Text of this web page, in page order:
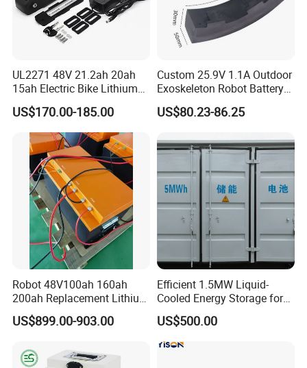
UL2271 48V 21.2ah 20ah
15ah Electric Bike Lithium
Ion Battery Samsung 21700
Battery Pack E-Bike Li Ion E-
Scooter Electric Wheelchair
Rechargeable Power Battery
US$170.00-185.00
Custom 25.9V 1.1A Outdoor
Exoskeleton Robot Battery
24V 36V 21700 18650 Li-
ion Rechargeable Battery for
US$80.23-86.25
Robot 48V100ah 160ah
200ah Replacement Lithium
Battery
US$899.00-903.00
Efficient 1.5MW Liquid-
Cooled Energy Storage for
Sustainable Power
US$500.00